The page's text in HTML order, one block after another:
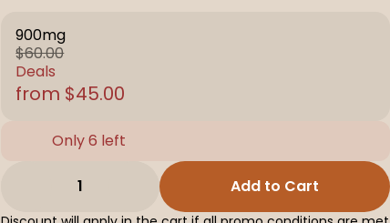
900mg
$60.00
Deals
from $45.00
Only 6 left
1 Add to Cart